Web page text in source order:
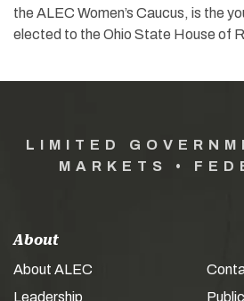
the ALEC Women’s Caucus, is the
elected to the Ohio State House of
LIMITED
MARKETS •
About
About ALEC
Leadership